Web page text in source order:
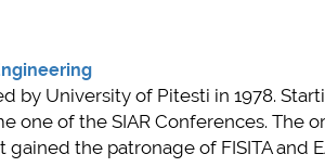
by University of Pitesti in 1978.
one of the SIAR Conferences. The
the patronage of FISITA and